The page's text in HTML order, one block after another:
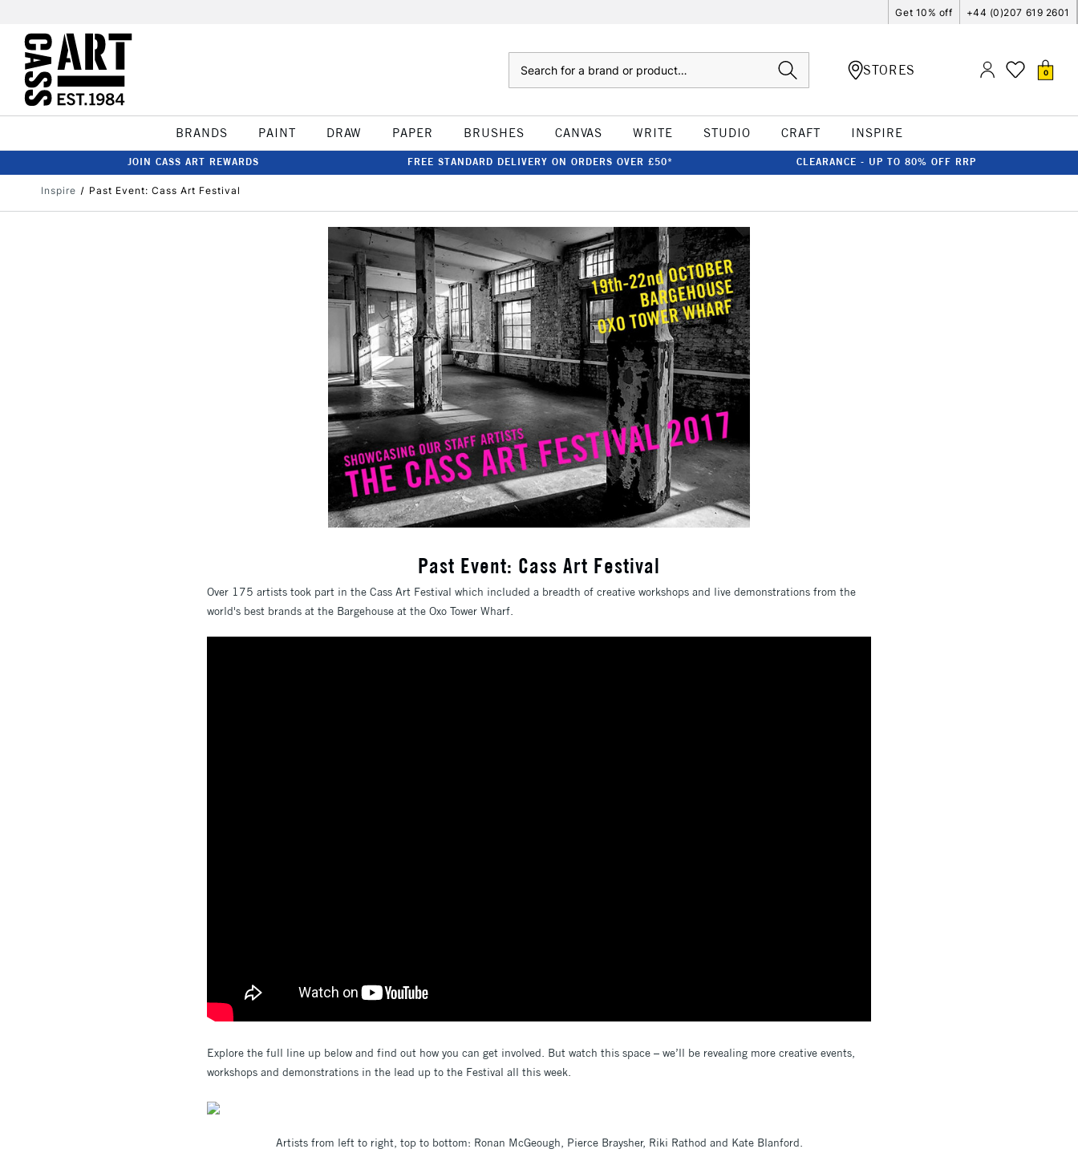
Get 10% off +44 (0)207 619 2601
STORES 0
BRANDS PAINT DRAW PAPER BRUSHES CANVAS WRITE STUDIO CRAFT INSPIRE
JOIN CASS ART REWARDS FREE STANDARD DELIVERY ON ORDERS OVER £50* CLEARANCE - UP TO 80% OFF RRP
Inspire Past Event: Cass Art Festival
Past Event: Cass Art Festival
Over 175 artists took part in the Cass Art Festival which included a breadth of creative workshops and live demonstrations from the
world's best brands at the Bargehouse at the Oxo Tower Wharf.
Explore the full line up below and find out how you can get involved. But watch this space – we’ll be revealing more creative events,
workshops and demonstrations in the lead up to the Festival all this week.
Artists from left to right, top to bottom: Ronan McGeough, Pierce Braysher, Riki Rathod and Kate Blanford.